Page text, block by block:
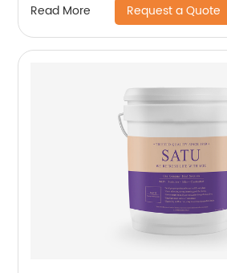
Read More Request a Quote